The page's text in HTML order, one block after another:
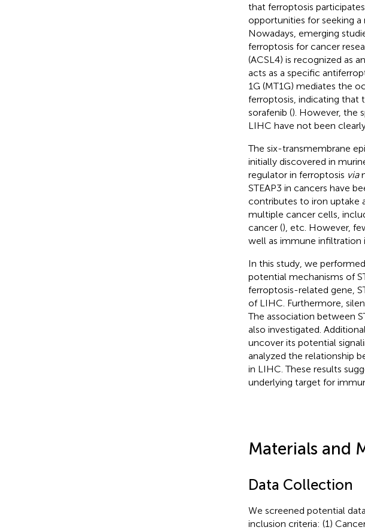
that ferroptosis
opportunities for seeking
Nowadays, emerging
ferroptosis for cancer
(ACSL4) is recognized as
acts as a specific
1G (MT1G) mediates the
ferroptosis, indicating that
sorafenib (). However, the
LIHC have not been
The six-transmembrane
initially discovered in
regulator in ferroptosis via
STEAP3 in cancers have
contributes to iron uptake
multiple cancer cells,
cancer (), etc. However,
well as immune infiltration
In this study, we
potential mechanisms of
ferroptosis-related gene,
of LIHC. Furthermore,
The association between
also investigated.
uncover its potential
analyzed the relationship
in LIHC. These results
underlying target for
Materials and
Data Collection
We screened potential
inclusion criteria: (1)